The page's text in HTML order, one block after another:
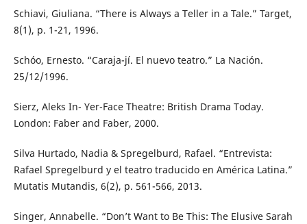
Schiavi, Giuliana. “There is Always a Teller in a Tale.” Target,
8(1), p. 1-21, 1996.
Schóo, Ernesto. “Caraja-jí. El nuevo teatro.” La Nación.
25/12/1996.
Sierz, Aleks In- Yer-Face Theatre: British Drama Today.
London: Faber and Faber, 2000.
Silva Hurtado, Nadia & Spregelburd, Rafael. “Entrevista:
Rafael Spregelburd y el teatro traducido en América Latina.”
Mutatis Mutandis, 6(2), p. 561-566, 2013.
Singer, Annabelle. “Don’t Want to Be This: The Elusive Sarah